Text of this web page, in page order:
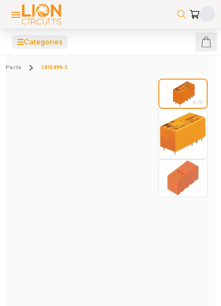
☰Categories
Parts 1415899-5